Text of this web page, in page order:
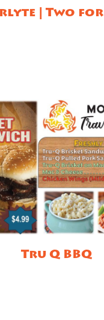
| Two
Tru Q BBQ